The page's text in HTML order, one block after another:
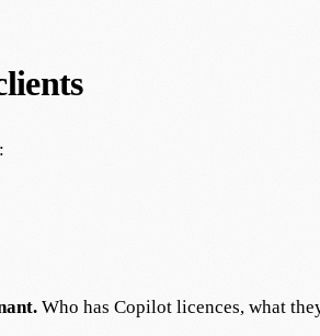
Who has Copilot licences, what